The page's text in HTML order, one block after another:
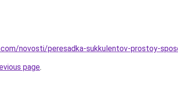
novosti/peresadka-sukkulentov-prostoy-
page.